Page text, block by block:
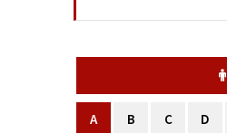
A B C D